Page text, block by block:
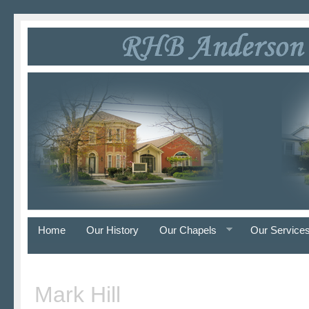
Home Our History Our Chapels Our
Mark Hill